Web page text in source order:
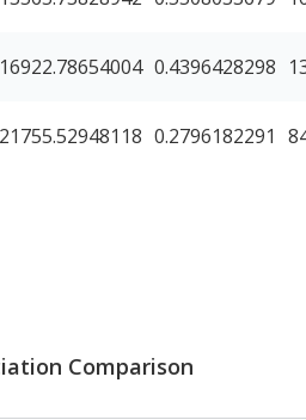
16922.78654004 0.4396428298
21755.52948118 0.2796182291
Comparison